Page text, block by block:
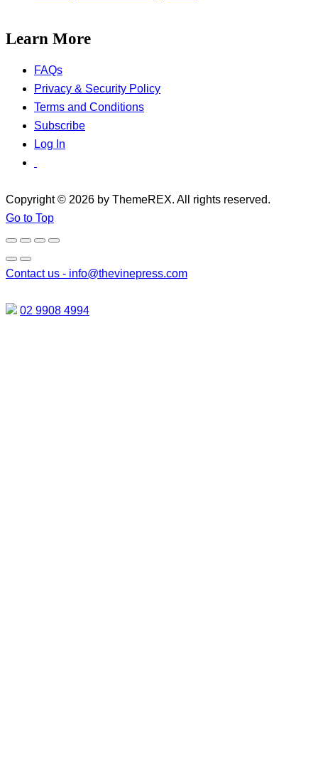
Learn More
FAQs
Privacy & Security Policy
Terms and Conditions
Subscribe
Log In
Copyright © 2026 by ThemeREX. All rights reserved.
Go to Top
Contact us - info@thevinepress.com
02 9908 4994